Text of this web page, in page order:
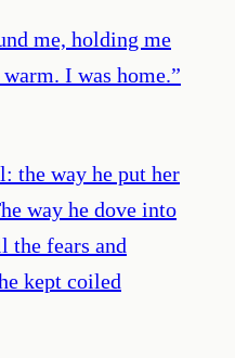
me, holding me
I was home.”
the way he put her
way he dove into
the fears and
kept coiled